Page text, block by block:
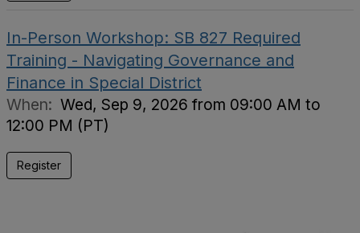
In-Person Workshop: SB 827 Required
Training - Navigating Governance and
Finance in Special District
When: Wed, Sep 9, 2026 from 09:00 AM to
12:00 PM (PT)
Register